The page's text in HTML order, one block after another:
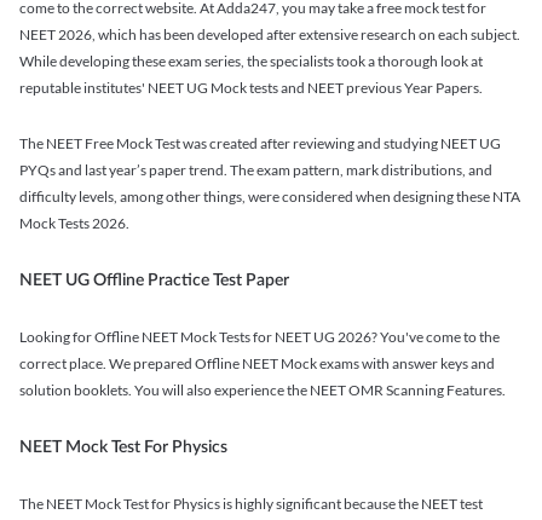
come to the correct website. At Adda247, you may take a free mock test for
NEET 2026, which has been developed after extensive research on each subject.
While developing these exam series, the specialists took a thorough look at
reputable institutes' NEET UG Mock tests and NEET previous Year Papers.
The NEET Free Mock Test was created after reviewing and studying NEET UG
PYQs and last year’s paper trend. The exam pattern, mark distributions, and
difficulty levels, among other things, were considered when designing these NTA
Mock Tests 2026.
NEET UG Offline Practice Test Paper
Looking for Offline NEET Mock Tests for NEET UG 2026? You've come to the
correct place. We prepared Offline NEET Mock exams with answer keys and
solution booklets. You will also experience the NEET OMR Scanning Features.
NEET Mock Test For Physics
The NEET Mock Test for Physics is highly significant because the NEET test